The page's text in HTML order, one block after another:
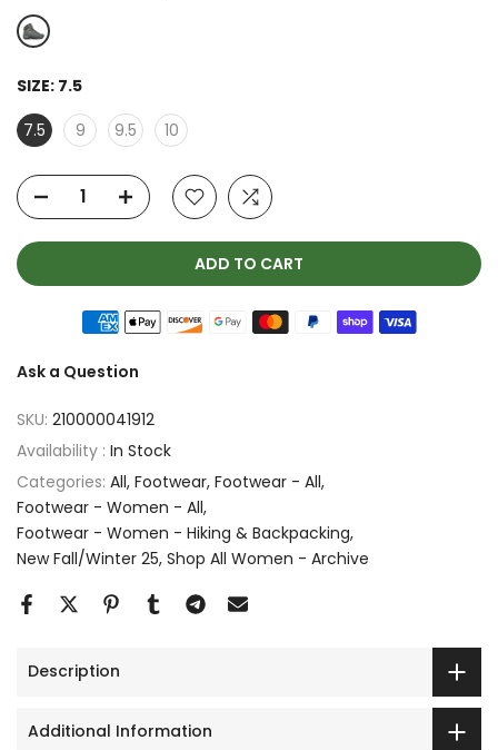
SIZE: 7.5
7.5
9 9.5 10
ADD TO CART
Ask a Question
SKU: 210000041912
Availability : In Stock
Categories: All Footwear Footwear - All
Footwear - Women - All
Footwear - Women - Hiking & Backpacking
New Fall/Winter 25 Shop All Women - Archive
Description
Additional Information